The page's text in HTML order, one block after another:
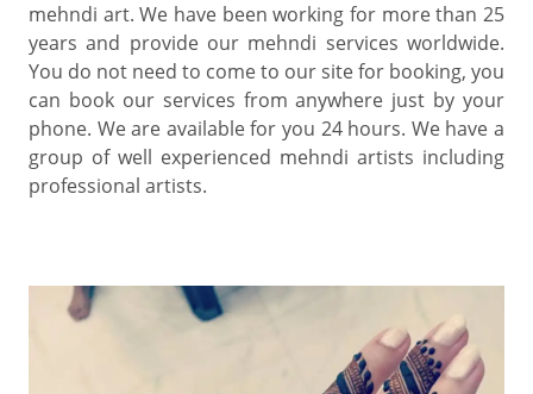
mehndi art. We have been working for more than 25
years and provide our mehndi services worldwide.
You do not need to come to our site for booking, you
can book our services from anywhere just by your
phone. We are available for you 24 hours. We have a
group of well experienced mehndi artists including
professional artists.